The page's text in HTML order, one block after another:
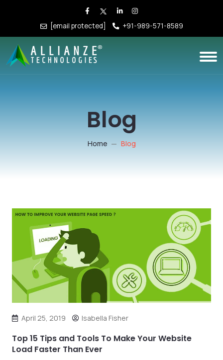
[email protected] +91-989-571-8589
Blog
Home Blog
April 25, 2019 Isabella Fisher
Top 15 Tips and Tools To Make Your Website
Load Faster Than Ever